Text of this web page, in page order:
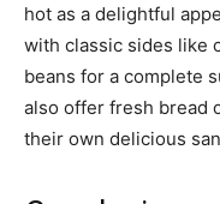
hot as a delightful
with classic sides like
beans for a complete
also offer fresh bread
their own delicious